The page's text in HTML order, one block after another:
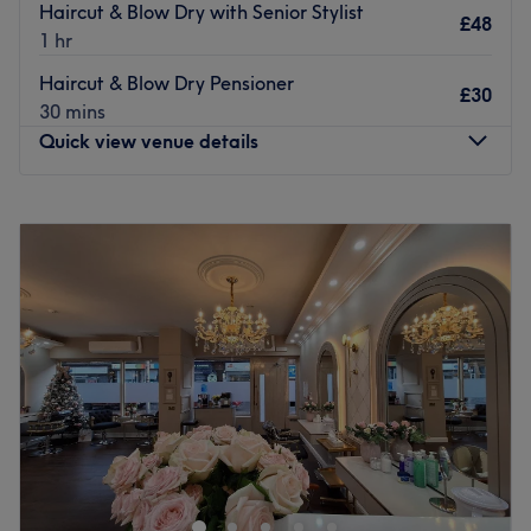
Haircut & Blow Dry with Senior Stylist
1 hr
£48
Haircut & Blow Dry Pensioner
30 mins
£30
Quick view venue details
9:30AM–5:30
9:30 AM– 5:30PM
9:00AM 8:00PM
Friday
9:30 AM–6:00PM
Saturday
9:00AM– 4:00PM
Sunday
Closed
At Kano Hair and Beauty, EVERYONE is welcome
We strive to create a welcoming, comfortable and fun
environment for all of our clients and staff.
Located in Shawlands, in the heart of Glasgow’s